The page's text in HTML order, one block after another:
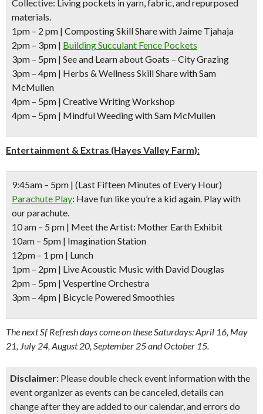
Collective: Living pockets in yarn, fabric, and repurposed
materials.
1pm – 2 pm | Composting Skill Share with Jaime Tjahaja
2pm – 3pm | Building Succulant Fence Pockets
3pm – 5pm | See and Learn about Goats – City Grazing
3pm – 4pm | Herbs & Wellness Skill Share with Sam
McMullen
4pm – 5pm | Creative Writing Workshop
4pm – 5pm | Mindful Weeding with Sam McMullen
Entertainment & Extras (Hayes Valley Farm):
9:45am – 5pm | (Last Fifteen Minutes of Every Hour)
Parachute Play: Have fun like you’re a kid again. Play with
our parachute.
10 am – 5 pm | Meet the Artist: Mother Earth Exhibit
10am – 5pm | Imagination Station
12pm – 1 pm | Lunch
1pm – 2pm | Live Acoustic Music with David Douglas
2pm – 5pm | Vespertine Orchestra
3pm – 4pm | Bicycle Powered Smoothies
The next Sf Refresh days come on these Saturdays: April 16, May
21, July 24, August 20, September 25 and October 15.
Disclaimer: Please double check event information with the
event organizer as events can be canceled, details can
change after they are added to our calendar, and errors do